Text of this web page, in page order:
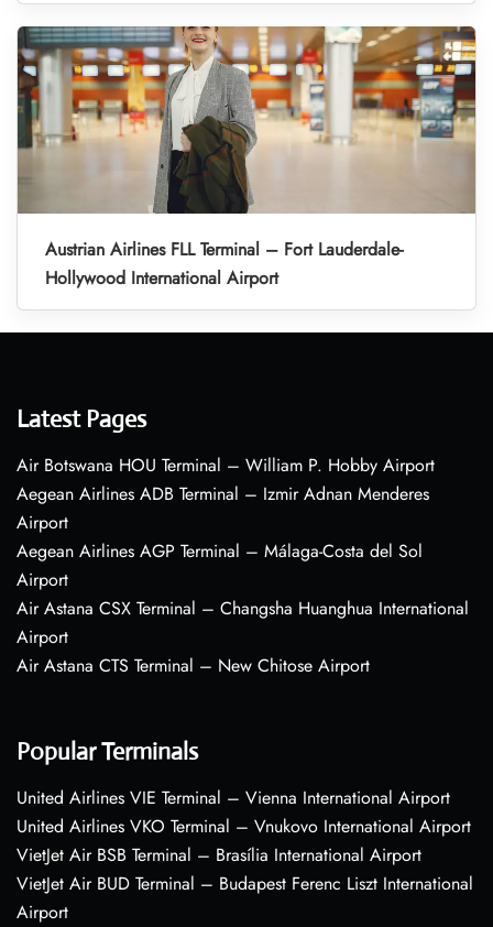
Austrian Airlines FLL Terminal – Fort Lauderdale-
Hollywood International Airport
Latest Pages
Air Botswana HOU Terminal – William P. Hobby Airport
Aegean Airlines ADB Terminal – Izmir Adnan Menderes
Airport
Aegean Airlines AGP Terminal – Málaga-Costa del Sol
Airport
Air Astana CSX Terminal – Changsha Huanghua International
Airport
Air Astana CTS Terminal – New Chitose Airport
Popular Terminals
United Airlines VIE Terminal – Vienna International Airport
United Airlines VKO Terminal – Vnukovo International Airport
VietJet Air BSB Terminal – Brasília International Airport
VietJet Air BUD Terminal – Budapest Ferenc Liszt International
Airport